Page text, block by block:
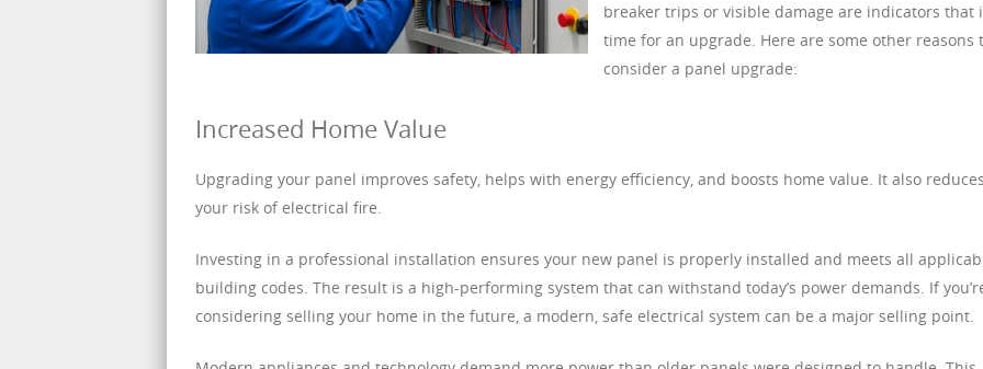
breaker trips or visible damage are indicators that
time for an upgrade. Here are some other reasons
consider a panel upgrade:
Increased Home Value
Upgrading your panel improves safety, helps with energy efficiency, and boosts home value. It also
your risk of electrical fire.
Investing in a professional installation ensures your new panel is properly installed and meets all
building codes. The result is a high-performing system that can withstand today’s power demands. If
considering selling your home in the future, a modern, safe electrical system can be a major selling point.